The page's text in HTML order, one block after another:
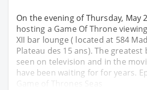
On the evening of Thursday, May
hosting a Game Of Throne
XII bar lounge ( located at 584
Plateau des 15 ans). The greatest
seen on television and in the
have been waiting for for years.
Game of Thrones Seas